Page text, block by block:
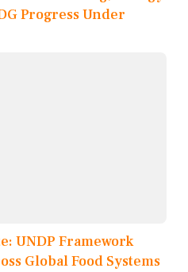
Progress Under
UNDP Framework
Global Food Systems